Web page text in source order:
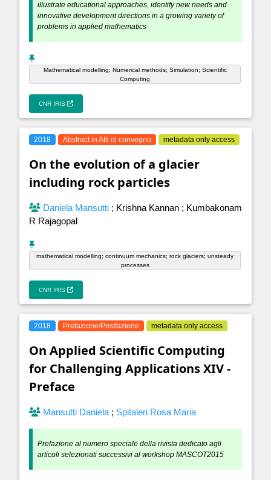
illustrate educational approaches, identify new needs and
innovative development directions in a growing variety of
problems in applied mathematics
Mathematical modelling; Numerical methods; Simulation; Scientific
Computing
CNR IRIS
2018 Abstract in Atti di convegno metadata only access
On the evolution of a glacier
including rock particles
Daniela Mansutti ; Krishna Kannan ; Kumbakonam
R Rajagopal
mathematical modelling; continuum mechanics; rock glaciers; unsteady
processes
CNR IRIS
2018 Prefazione/Postfazione metadata only access
On Applied Scientific Computing
for Challenging Applications XIV -
Preface
Mansutti Daniela ; Spitaleri Rosa Maria
Prefazione al numero speciale della rivista dedicato agli
articoli selezionati successivi al workshop MASCOT2015